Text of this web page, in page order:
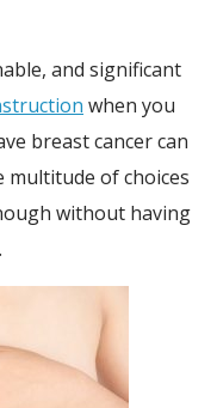
and significant
when you
breast cancer can
multitude of choices
without having